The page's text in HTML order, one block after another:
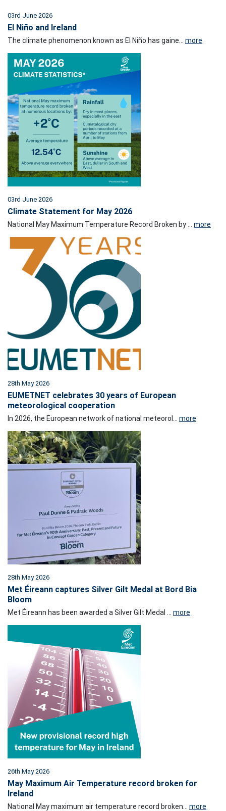
03rd June 2026
El Niño and Ireland
The climate phenomenon known as El Niño has gaine... more
03rd June 2026
Climate Statement for May 2026
National May Maximum Temperature Record Broken by ... more
28th May 2026
EUMETNET celebrates 30 years of European
meteorological cooperation
In 2026, the European network of national meteorol... more
28th May 2026
Met Éireann captures Silver Gilt Medal at Bord Bia
Bloom
Met Éireann has been awarded a Silver Gilt Medal ... more
26th May 2026
May Maximum Air Temperature record broken for
Ireland
National May maximum air temperature record broken... more